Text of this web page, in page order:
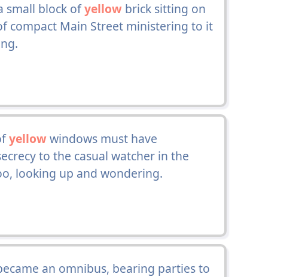
small block ofyellowbrick sitting on
compact Main Street ministering to it
yellowwindows must have
to the casual watcher in the
looking up and wondering.
an omnibus, bearing parties to